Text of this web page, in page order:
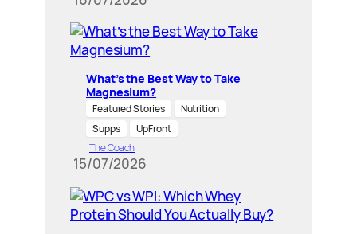
What’s the Best Way to Take
Magnesium?
Featured Stories
Nutrition
Supps
UpFront
The Coach
15/07/2026